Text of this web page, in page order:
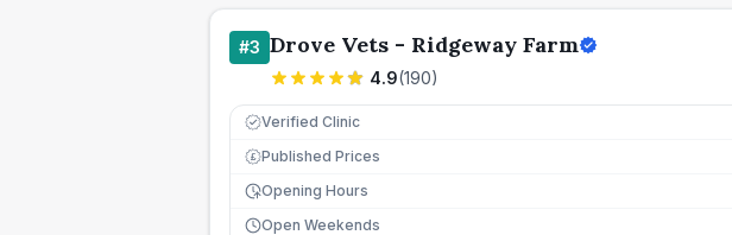
#3 Drove Vets - Ridgeway Farm
4.9(190)
Verified Clinic
£ Published Prices
Opening Hours
Open Weekends